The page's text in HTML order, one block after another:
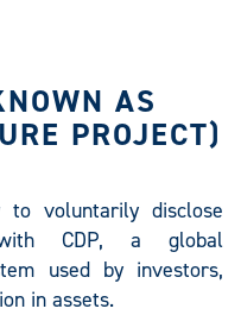
AS
PROJECT)
to voluntarily disclose
CDP, a global
used by investors,
in assets.